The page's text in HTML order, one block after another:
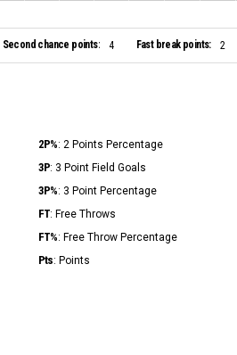
Second chance points: 4 Fast break points: 2
2P%: 2 Points Percentage
3P: 3 Point Field Goals
3P%: 3 Point Percentage
FT: Free Throws
FT%: Free Throw Percentage
Pts: Points